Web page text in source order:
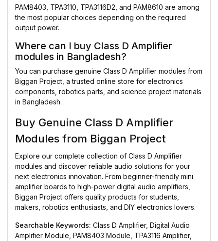
PAM8403, TPA3110, TPA3116D2, and PAM8610 are among
the most popular choices depending on the required
output power.
Where can I buy Class D Amplifier
modules in Bangladesh?
You can purchase genuine Class D Amplifier modules from
Biggan Project, a trusted online store for electronics
components, robotics parts, and science project materials
in Bangladesh.
Buy Genuine Class D Amplifier
Modules from Biggan Project
Explore our complete collection of Class D Amplifier
modules and discover reliable audio solutions for your
next electronics innovation. From beginner-friendly mini
amplifier boards to high-power digital audio amplifiers,
Biggan Project offers quality products for students,
makers, robotics enthusiasts, and DIY electronics lovers.
Searchable Keywords: Class D Amplifier, Digital Audio
Amplifier Module, PAM8403 Module, TPA3116 Amplifier,